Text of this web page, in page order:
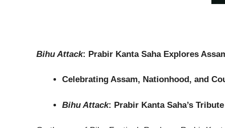
Bihu Attack: Prabir Kanta Saha Explores
Celebrating Assam, Nationhood, and
Bihu Attack: Prabir Kanta Saha’s